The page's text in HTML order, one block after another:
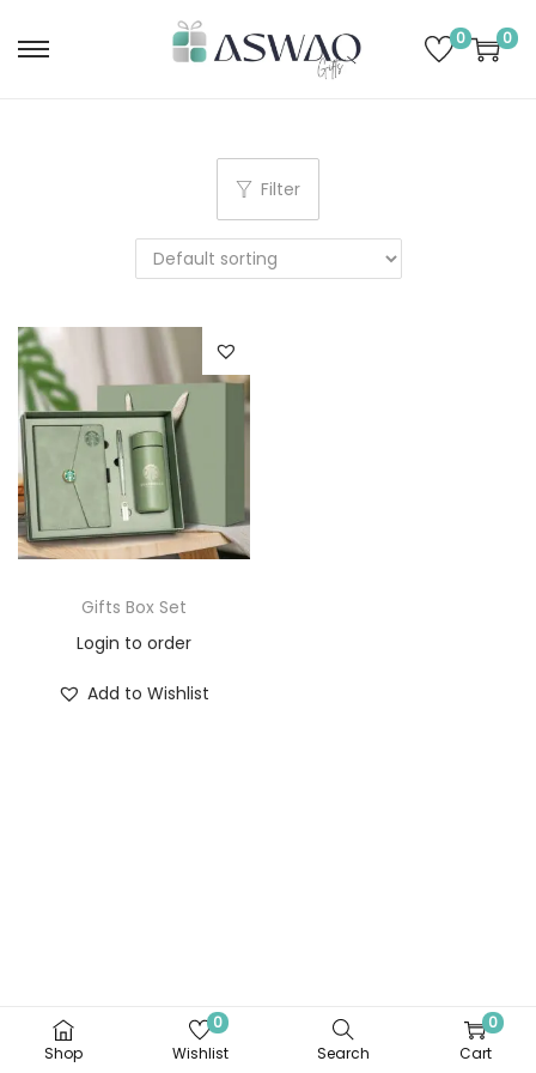
0 0
Filter
Gifts Box Set
Login to order
Add to Wishlist
Shop
0
Wishlist
Search
0
Cart